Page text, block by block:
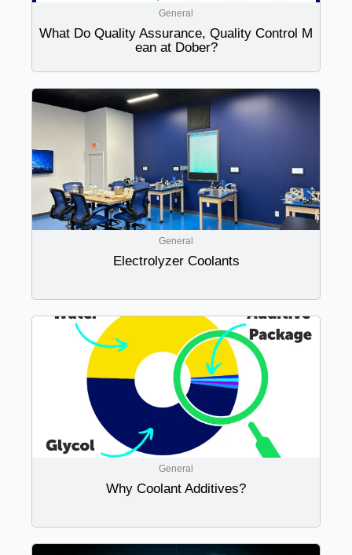
General
What Do Quality Assurance, Quality Control M
ean at Dober?
General
Electrolyzer Coolants
General
Why Coolant Additives?